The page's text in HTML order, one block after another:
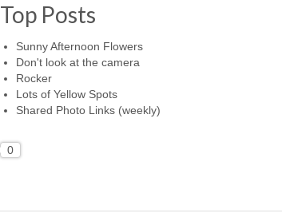
Top Posts
Sunny Afternoon Flowers
Don't look at the camera
Rocker
Lots of Yellow Spots
Shared Photo Links (weekly)
0